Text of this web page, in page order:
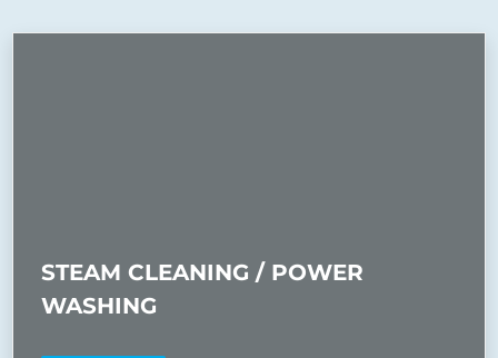
STEAM CLEANING / POWER
WASHING